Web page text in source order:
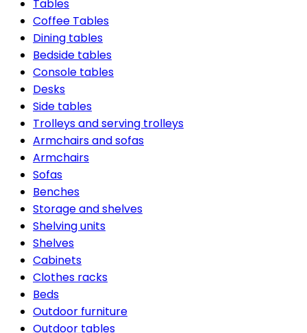
Tables
Coffee Tables
Dining tables
Bedside tables
Console tables
Desks
Side tables
Trolleys and serving trolleys
Armchairs and sofas
Armchairs
Sofas
Benches
Storage and shelves
Shelving units
Shelves
Cabinets
Clothes racks
Beds
Outdoor furniture
Outdoor tables